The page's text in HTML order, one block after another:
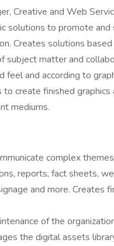
Creative and Web
solutions to promote
Creates solutions
subject matter and
and according to
create finished
mediums.
complex
reports, fact sheets,
and more. Creates
of the
the digital assets